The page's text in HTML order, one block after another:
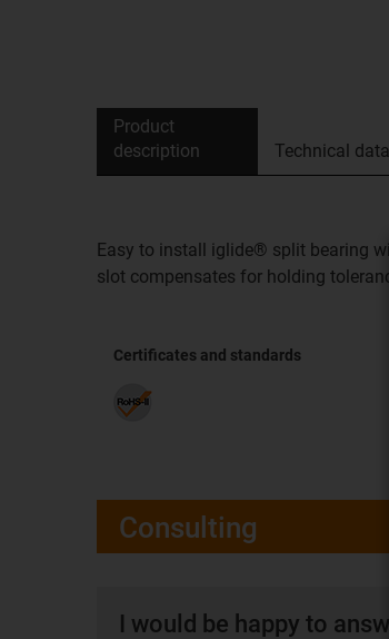
Product
description
Technical data
Easy to install iglide® split bearing
slot compensates for holding
Certificates and standards
Consulting
I would be happy to